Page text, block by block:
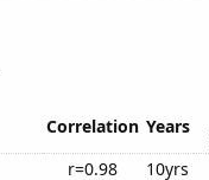
Correlation Years
r=0.98 10yrs